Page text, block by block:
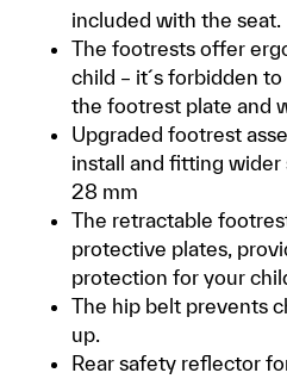
included with the seat.
The footrests offer
child – it´s forbidden
the footrest plate and
Upgraded footrest
install and fitting wider
28 mm
The retractable
protective plates,
protection for your
The hip belt prevents
up.
Rear safety reflector